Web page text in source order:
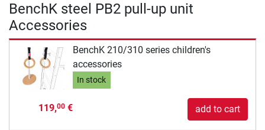
BenchK steel PB2 pull-up unit
Accessories
BenchK 210/310 series children's
accessories
In stock
119,00€ add to cart